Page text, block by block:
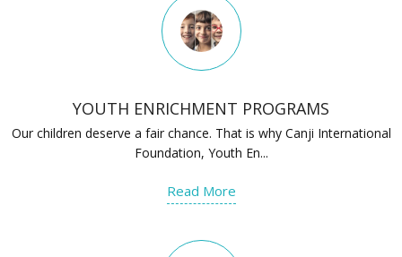
YOUTH ENRICHMENT PROGRAMS
Our children deserve a fair chance. That is why Canji International
Foundation, Youth En...
Read More